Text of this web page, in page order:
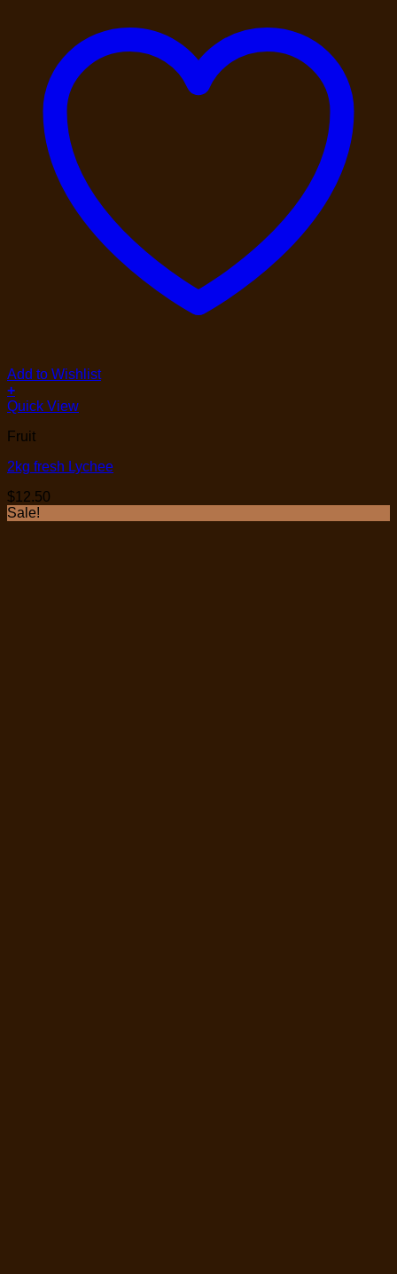
Add to Wishlist
+
Quick View
Fruit
2kg fresh Lychee
$12.50
Sale!